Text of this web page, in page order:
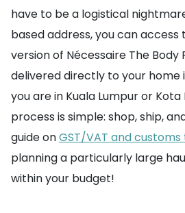
have to be a logistical
based address, you can
version of Nécessaire The Body
delivered directly to your home
you are in Kuala Lumpur or Kota
process is simple: shop, ship,
guide onGST/VAT and customs
planning a particularly large
within your budget!